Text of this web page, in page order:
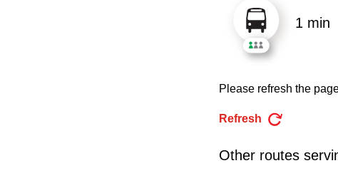
navigate,
select
Route
by
the
1 min
Please refresh the
Refresh
Other routes